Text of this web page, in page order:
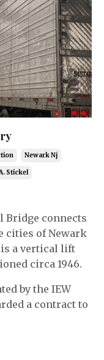
Newark Nj
Stickel
Bridge connects
cities of Newark
is a vertical lift
circa 1946.
by the IEW
a contract to